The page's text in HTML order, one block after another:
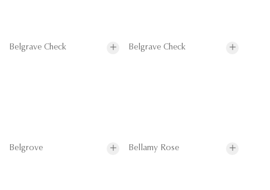
Belgrave Check Belgrave Check
Belgrove Bellamy Rose